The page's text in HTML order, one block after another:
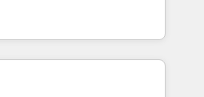
one of our globally integrated
just like you Let’s
five continents ★ AI-First,
obsessed ★ Company of